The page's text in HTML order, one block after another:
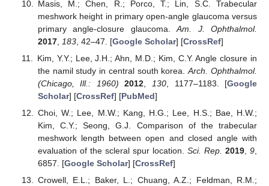
Masis, M.; Chen, R.; Porco, T.; Lin, S.C. Trabecular
meshwork height in primary open-angle glaucoma versus
primary angle-closure glaucoma.Am. J. Ophthalmol.
2017, 183, 42–47. [Google Scholar] [CrossRef]
Kim, Y.Y.; Lee, J.H.; Ahn, M.D.; Kim, C.Y. Angle closure in
the namil study in central south korea.Arch. Ophthalmol.
(Chicago, Ill.: 1960)
2012 130 , 1177–1183. [Google
Scholar] [CrossRef] [PubMed]
Choi, W.; Lee, M.W.; Kang, H.G.; Lee, H.S.; Bae, H.W.;
Kim, C.Y.; Seong, G.J. Comparison of the trabecular
meshwork length between open and closed angle with
evaluation of the scleral spur location. Sci. Rep. 2019 ,9
6857. [Google Scholar] [CrossRef]
Crowell, E.L.; Baker, L.; Chuang, A.Z.; Feldman, R.M.;